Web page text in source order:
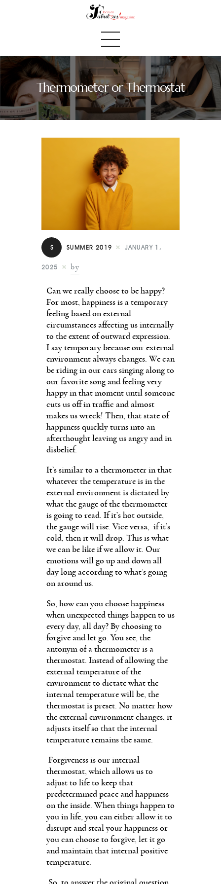
Thermometer or Thermostat
Home
Blog
Fabulous Finds
Selected Books
Shop
Contact
S SUMMER 2019 JANUARY 1,
2025 by
Can we really choose to be happy?
For most, happiness is a temporary
feeling based on external
circumstances affecting us internally
to the extent of outward expression.
I say temporary because our external
environment always changes. We can
be riding in our cars singing along to
our favorite song and feeling very
happy in that moment until someone
cuts us off in traffic and almost
makes us wreck! Then, that state of
happiness quickly turns into an
afterthought leaving us angry and in
disbelief.
It’s similar to a thermometer in that
whatever the temperature is in the
external environment is dictated by
what the gauge of the thermometer
is going to read. If it’s hot outside,
the gauge will rise. Vice versa, if it’s
cold, then it will drop. This is what
we can be like if we allow it. Our
emotions will go up and down all
day long according to what’s going
on around us.
So, how can you choose happiness
when unexpected things happen to us
every day, all day? By choosing to
forgive and let go. You see, the
antonym of a thermometer is a
thermostat. Instead of allowing the
external temperature of the
environment to dictate what the
internal temperature will be, the
thermostat is preset. No matter how
the external environment changes, it
adjusts itself so that the internal
temperature remains the same.
Forgiveness is our internal
thermostat, which allows us to
adjust to life to keep that
predetermined peace and happiness
on the inside. When things happen to
you in life, you can either allow it to
disrupt and steal your happiness or
you can choose to forgive, let it go
and maintain that internal positive
temperature.